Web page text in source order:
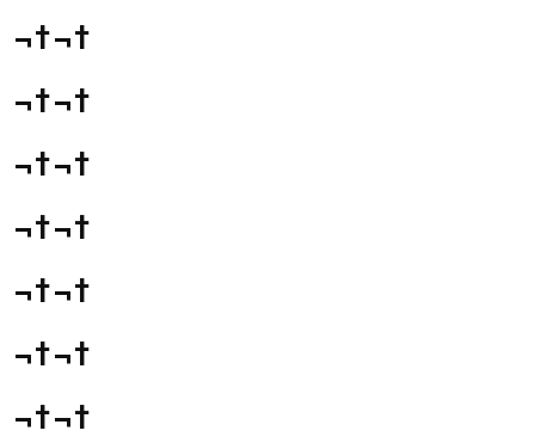
¬†¬†
¬†¬†
¬†¬†
¬†¬†
¬†¬†
¬†¬†
¬†¬†